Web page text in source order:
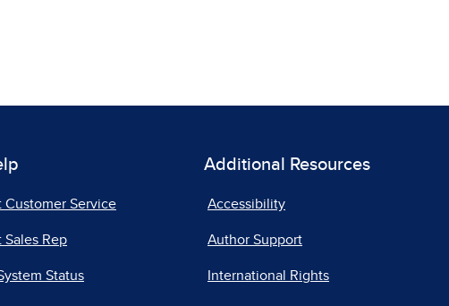
Customer Service
Sales Rep
Status
Additional Resources
Accessibility
Author Support
International Rights